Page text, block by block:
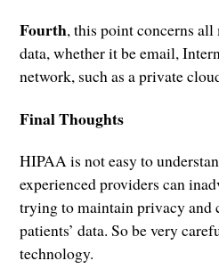
Fourth, this point concerns
data, whether it be email,
network, such as a private
Final Thoughts
HIPAA is not easy to
experienced providers can
trying to maintain privacy
patients’ data. So be very
technology.